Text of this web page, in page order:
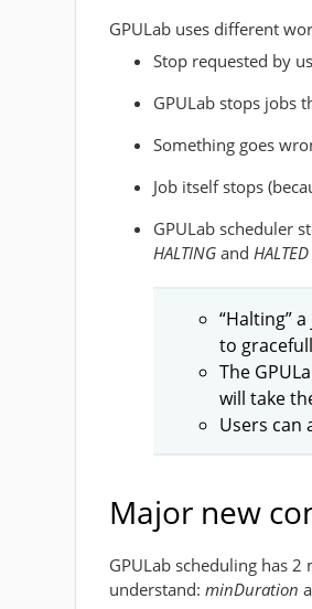
GPULab uses different
Stop requested by
GPULab stops jobs
Something goes
Job itself stops
GPULab scheduler
HALTING and HALTED
“Halting”
to
The
will take
Users can
Major new
GPULab scheduling has
understand: minDuration